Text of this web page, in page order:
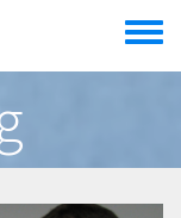
Toggle
menu